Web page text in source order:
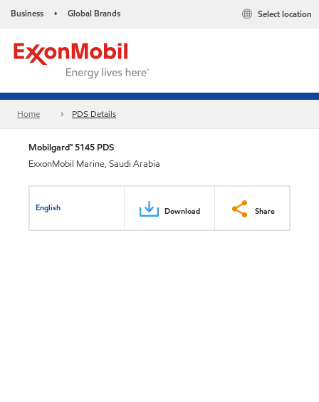
Business • Global Brands Select location
Home PDS Details
Mobilgard™ 5145 PDS
ExxonMobil Marine, Saudi Arabia
English Download Share